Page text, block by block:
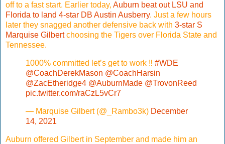
off to a fast start. Earlier today, Auburn beat out LSU and
Florida to land 4-star DB Austin Ausberry. Just a few hours
later they snagged another defensive back with 3-star S
Marquise Gilbertchoosing the Tigers over Florida State and
Tennessee.
1000% committed let’s get to work ‼️ #WDE
@CoachDerekMason @CoachHarsin
@ZacEtheridge4 @AuburnMade @TrovonReed
pic.twitter.com/raCzL5vCr7
— Marquise Gilbert (@_Rambo3k) December
14, 2021
Auburn offered Gilbert in September and made him an